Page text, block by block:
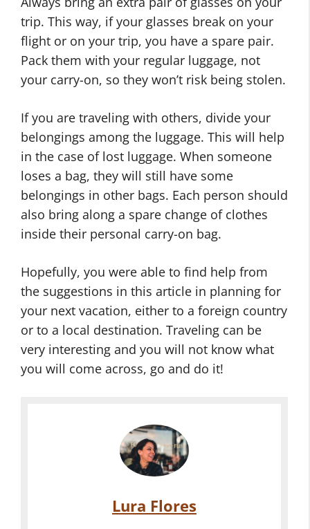
trip. This way, if your glasses break on your
flight or on your trip, you have a spare pair.
Pack them with your regular luggage, not
your carry-on, so they won’t risk being stolen.
If you are traveling with others, divide your
belongings among the luggage. This will help
in the case of lost luggage. When someone
loses a bag, they will still have some
belongings in other bags. Each person should
also bring along a spare change of clothes
inside their personal carry-on bag.
Hopefully, you were able to find help from
the suggestions in this article in planning for
your next vacation, either to a foreign country
or to a local destination. Traveling can be
very interesting and you will not know what
you will come across, go and do it!
Lura Flores